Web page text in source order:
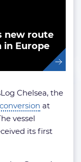
new route
Europe
Chelsea, the
at
vessel
its first